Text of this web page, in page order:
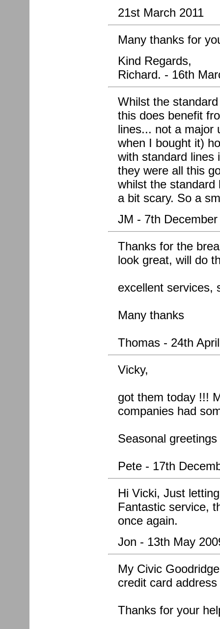
21st March 2011
Many thanks for
Kind Regards,
Richard. - 16th
Whilst the
this does benefit
lines... not a major
when I bought it)
with standard lines
they were all this
whilst the standard
a bit scary. So a
JM - 7th
Thanks for the
look great, will do
excellent services,
Many thanks
Thomas - 24th
Vicky,
got them today !!!
companies had
Seasonal
Pete - 17th
Hi Vicki, Just
Fantastic service,
once again.
Jon - 13th May
My Civic
credit card
Thanks for your